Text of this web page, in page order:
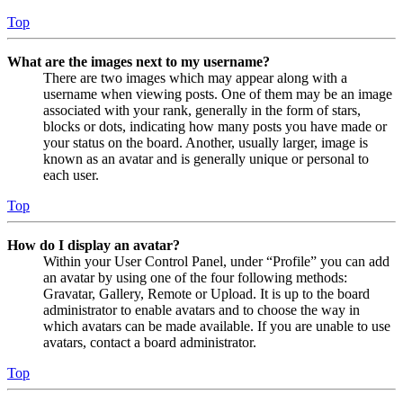
Top
What are the images next to my username?
There are two images which may appear along with a
username when viewing posts. One of them may be an image
associated with your rank, generally in the form of stars,
blocks or dots, indicating how many posts you have made or
your status on the board. Another, usually larger, image is
known as an avatar and is generally unique or personal to
each user.
Top
How do I display an avatar?
Within your User Control Panel, under “Profile” you can add
an avatar by using one of the four following methods:
Gravatar, Gallery, Remote or Upload. It is up to the board
administrator to enable avatars and to choose the way in
which avatars can be made available. If you are unable to use
avatars, contact a board administrator.
Top